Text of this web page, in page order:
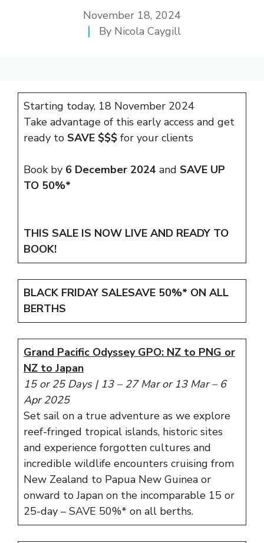
November 18, 2024
By Nicola Caygill
Starting today, 18 November 2024
Take advantage of this early access and get
ready to SAVE $$$ for your clients
Book by 6 December 2024 and SAVE UP
TO 50%*
THIS SALE IS NOW LIVE AND READY TO
BOOK!
BLACK FRIDAY SALESAVE 50%* ON ALL
BERTHS
Grand Pacific Odyssey GPO: NZ to PNG or
NZ to Japan
15 or 25 Days | 13 – 27 Mar or 13 Mar – 6
Apr 2025
Set sail on a true adventure as we explore
reef-fringed tropical islands, historic sites
and experience forgotten cultures and
incredible wildlife encounters cruising from
New Zealand to Papua New Guinea or
onward to Japan on the incomparable 15 or
25-day – SAVE 50%* on all berths.